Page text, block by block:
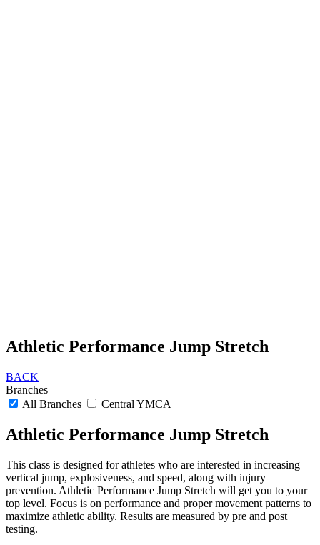
Athletic Performance Jump Stretch
BACK
Branches
All Branches
Central YMCA
Athletic Performance Jump Stretch
This class is designed for athletes who are interested in increasing
vertical jump, explosiveness, and speed, along with injury
prevention. Athletic Performance Jump Stretch will get you to your
top level. Focus is on performance and proper movement patterns to
maximize athletic ability. Results are measured by pre and post
testing.